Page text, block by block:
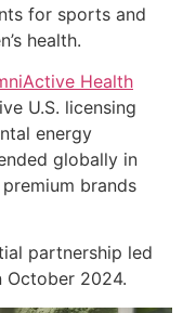
for sports and
health.
Health
U.S. licensing
energy
globally in
brands
partnership led
October 2024.